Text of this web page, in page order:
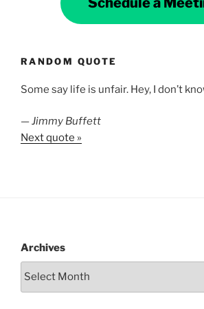
RANDOM QUOTE
Some say life is unfair. Hey, I don’t
—Jimmy Buffett
Next quote »
Archives